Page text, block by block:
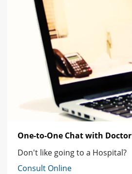
One-to-One Chat with Doctor
Don't like going to a Hospital?
Consult Online